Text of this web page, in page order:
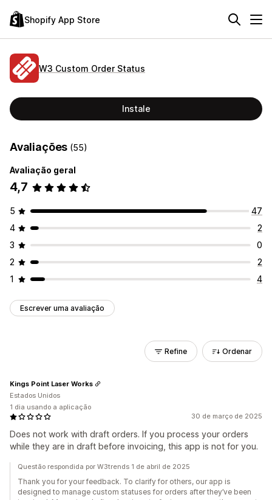
Shopify App Store
W3 Custom Order Status
Instale
Avaliações (55)
Avaliação geral
4,7
5
47
4
2
3
0
2
2
1
4
Escrever uma avaliação
Refine Ordenar
30 de março de 2025
Does not work with draft orders. If you process your orders
while they are in draft before invoicing, this app is not for you.
Kings Point Laser Works
Estados Unidos
1 dia usando a aplicação
Questão respondida por W3trends 1 de abril de 2025
Thank you for your feedback. To clarify for others, our app is
designed to manage custom statuses for orders after they’ve been